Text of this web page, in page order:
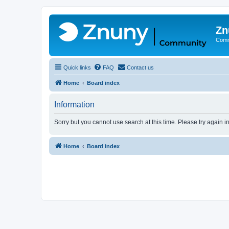
Quick links FAQ Contact us
Home Board index
Information
Sorry but you cannot use search at this time. Please try again
Home Board index